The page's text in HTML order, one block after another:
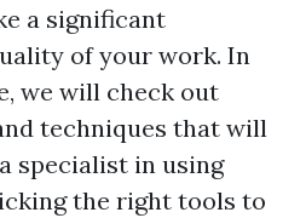
a significant
of your work. In
we will check out
techniques that will
specialist in using
the right tools to